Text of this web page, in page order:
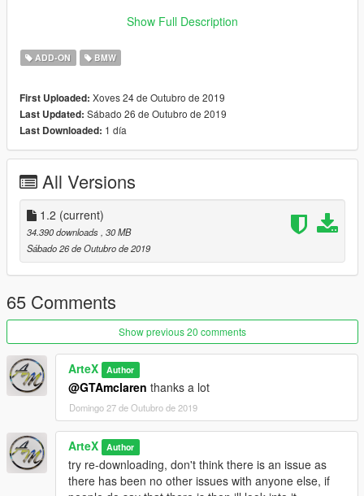
If any others are found then pleaes let me know
Ask for permission before using on FiveM
--- Features ---
GTA Licence Plate working (Front and Rear)
Working Lights
Changeable Paint Colours
--- Installation ---
Add-On
1. Take the M82020 folder and place it in -
mods/update/x64/dlcpacks
2. Goto mods/update.rpf/common/data and get the dlclist.xml
3. Copy the last line and place it underneath and then change
the name to M82020
4. Put the dlclist.xml back in and Enjoy!
--------------------------------------------------------------------------------
-
If you are looking for some custom cars for personnel use or
for a server.
Show Full Description
ADD-ON BMW
First Uploaded: Xoves 24 de Outubro de 2019
Last Updated: Sábado 26 de Outubro de 2019
Last Downloaded: 1 día
All Versions
1.2 (current)
34.390 downloads , 30 MB
Sábado 26 de Outubro de 2019
65 Comments
Show previous 20 comments
ArteX Author
@GTAmclaren thanks a lot
Domingo 27 de Outubro de 2019
ArteX Author
try re-downloading, don't think there is an issue as
there has been no other issues with anyone else, if